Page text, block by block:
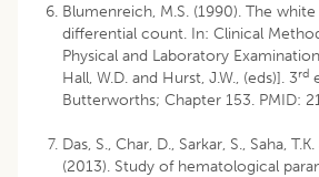
Blumenreich, M.S. (1990). The
differential count. In: Clinical
Physical and Laboratory
Hall, W.D. and Hurst, J.W., (eds)]. 3rd
Butterworths; Chapter 153. PMID:
Das, S., Char, D., Sarkar, S., Saha,
(2013). Study of hematological